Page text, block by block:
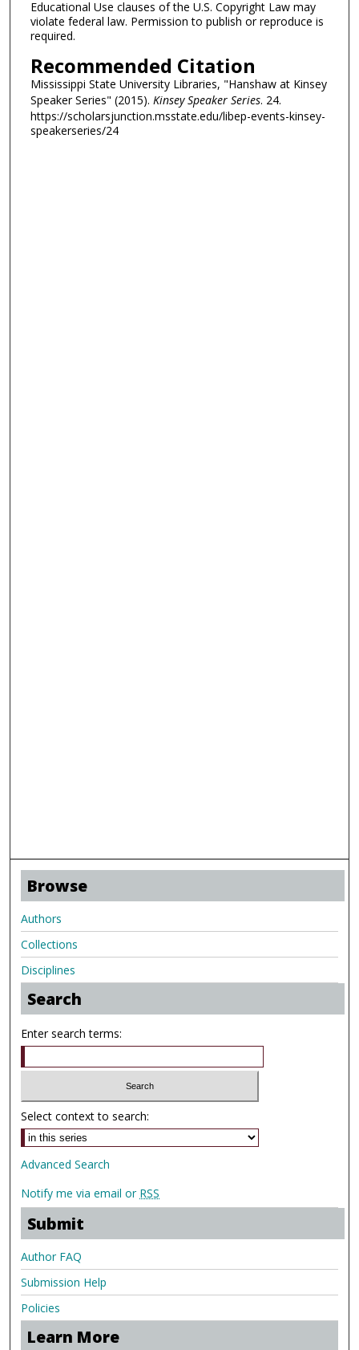
Educational Use clauses of the U.S. Copyright Law may
violate federal law. Permission to publish or reproduce is
required.
Recommended Citation
Mississippi State University Libraries, "Hanshaw at Kinsey
Speaker Series" (2015). Kinsey Speaker Series. 24.
https://scholarsjunction.msstate.edu/libep-events-kinsey-
speakerseries/24
Browse
Authors
Collections
Disciplines
Search
Enter search terms:
Select context to search:
Advanced Search
Notify me via email or RSS
Submit
Author FAQ
Submission Help
Policies
Learn More